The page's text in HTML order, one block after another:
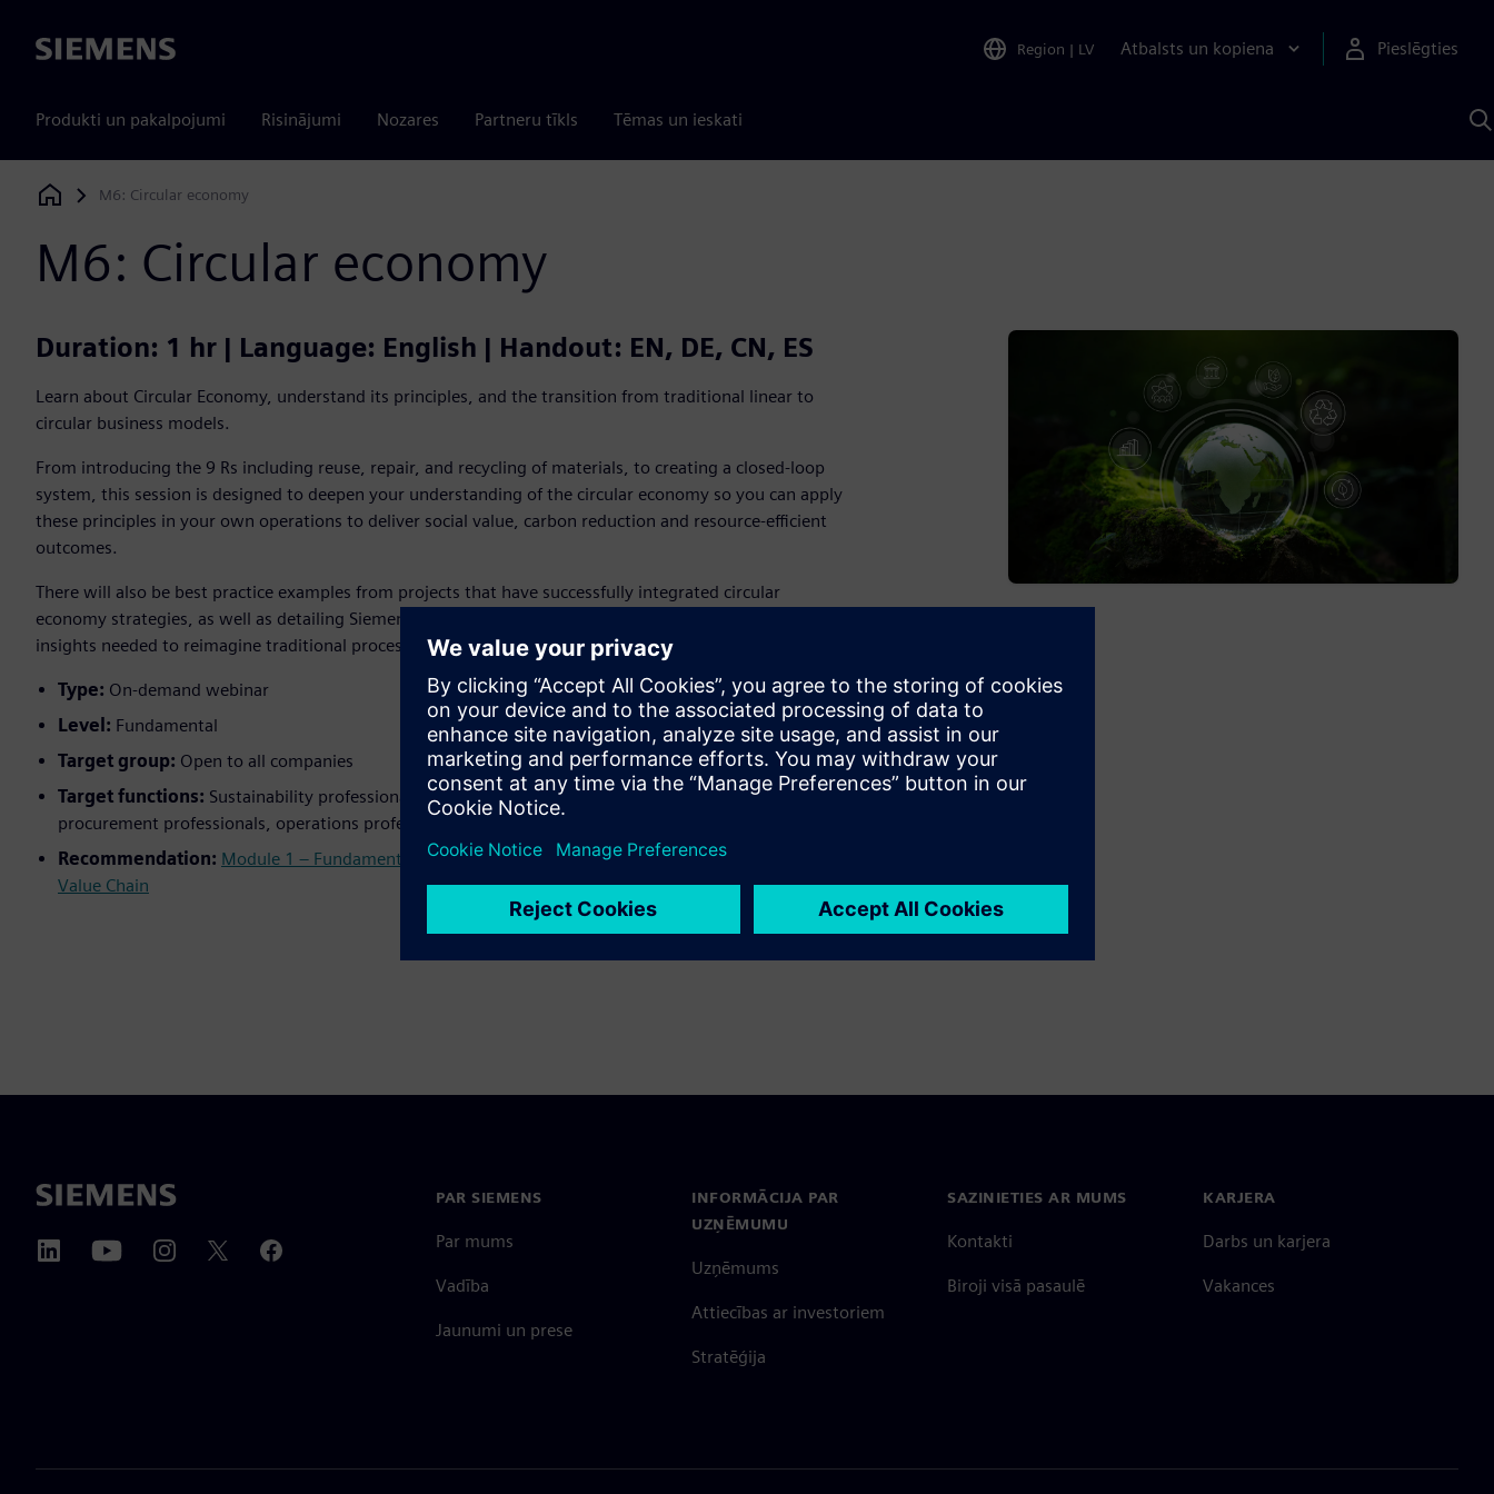
Siemens Region | LV Atbalsts un kopiena Pieslēgties
Produkti un pakalpojumi Risinājumi Nozares Partneru tīkls Tēmas un ieskati
Siemens Digital Industries Software
M6: Circular economy
M6: Circular economy
Duration: 1 hr | Language: English | Handout: EN, DE, CN, ES
Learn about Circular Economy, understand its principles, and the transition from traditional linear to
circular business models.
From introducing the 9 Rs including reuse, repair, and recycling of materials, to creating a closed-loop
system, this session is designed to deepen your understanding of the circular economy so you can apply
these principles in your own operations to deliver social value, carbon reduction and resource-efficient
outcomes.
There will also be best practice examples from projects that have successfully integrated circular
economy strategies, as well as detailing Siemens expectations towards suppliers, providing you with the
insights needed to reimagine traditional processes for more sustainable results.
Type: On-demand webinar
Level: Fundamental
Target group: Open to all companies
Target functions: Sustainability professionals, quality professionals, key account professionals,
procurement professionals, operations professionals, product managers
Recommendation: Module 1 – Fundamentals of Sustainability ;Module 2 – Sustainability in the
Value Chain
PAR SIEMENS
Par mums
Vadība
Jaunumi un prese
INFORMĀCIJA PAR
UZŅĒMUMU
Uzņēmums
Attiecības ar investoriem
Stratēģija
SAZINIETIES AR MUMS
Kontakti
Biroji visā pasaulē
KARJERA
Darbs un karjera
Vakances